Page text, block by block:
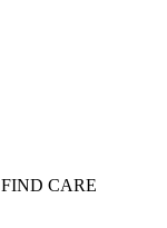
FIND CARE